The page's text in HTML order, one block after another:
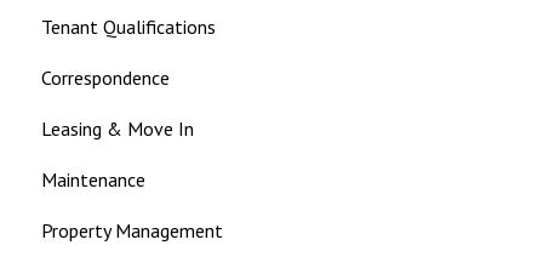
Tenant Qualifications
Correspondence
Leasing & Move In
Maintenance
Property Management